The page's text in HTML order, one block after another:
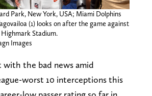
Park, New York, USA; Miami Dolphins
(1) looks on after the game against
Stadium.
Images
with the bad news amid
worst 10 interceptions this